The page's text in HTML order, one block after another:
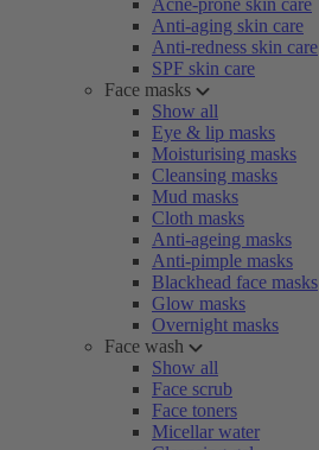
Acne-prone skin care
Anti-aging skin care
Anti-redness skin care
SPF skin care
Face masks
Show all
Eye & lip masks
Moisturising masks
Cleansing masks
Mud masks
Cloth masks
Anti-ageing masks
Anti-pimple masks
Blackhead face masks
Glow masks
Overnight masks
Face wash
Show all
Face scrub
Face toners
Micellar water